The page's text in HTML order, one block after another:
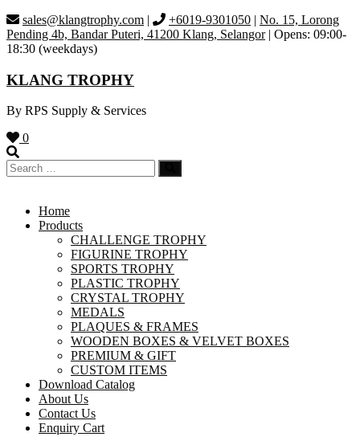
Skip
to
content
sales@klangtrophy.com | +6019-9301050 | No. 15, Lorong
Pending 4b, Bandar Puteri, 41200 Klang, Selangor| Opens: 09:00-
18:30 (weekdays)
KLANG TROPHY
By RPS Supply & Services
0
Home
Products
CHALLENGE TROPHY
FIGURINE TROPHY
SPORTS TROPHY
PLASTIC TROPHY
CRYSTAL TROPHY
MEDALS
PLAQUES & FRAMES
WOODEN BOXES & VELVET BOXES
PREMIUM & GIFT
CUSTOM ITEMS
Download Catalog
About Us
Contact Us
Enquiry Cart